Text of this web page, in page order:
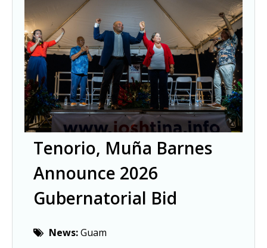
Tenorio, Muña Barnes
Announce 2026
Gubernatorial Bid
News:Guam